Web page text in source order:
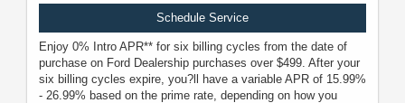
Schedule Service
Enjoy 0% Intro APR** for six billing cycles from the date of
purchase on Ford Dealership purchases over $499. After your
six billing cycles expire, you?ll have a variable APR of 15.99%
- 26.99% based on the prime rate, depending on how you